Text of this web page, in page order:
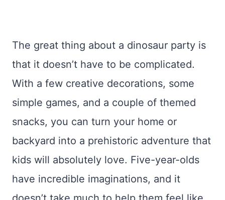
The great thing about a dinosaur party is
that it doesn’t have to be complicated.
With a few creative decorations, some
simple games, and a couple of themed
snacks, you can turn your home or
backyard into a prehistoric adventure that
kids will absolutely love. Five-year-olds
have incredible imaginations, and it